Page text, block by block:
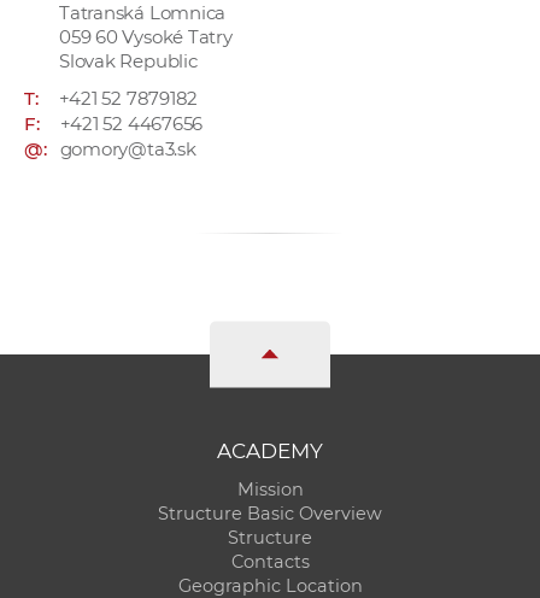
Tatranská Lomnica
059 60 Vysoké Tatry
Slovak Republic
T:
+421 52 7879182
F:
+421 52 4467656
@:
gomory@ta3.sk
ACADEMY
Mission
Structure Basic Overview
Structure
Contacts
Geographic Location